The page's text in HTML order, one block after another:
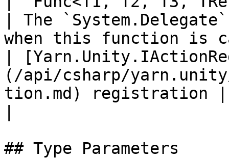
| The
when this function is
|
(/api/csharp/
tion.md) registration |
## Type Parameters